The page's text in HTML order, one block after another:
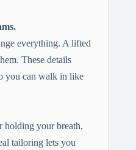
everything. A lifted
These details
you can walk in like
holding your breath,
tailoring lets you